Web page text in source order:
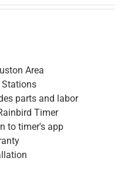
Area
Stations
parts and labor
Timer
to timer's app